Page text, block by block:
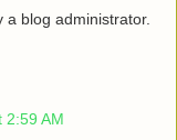
a blog administrator.
2:59 AM